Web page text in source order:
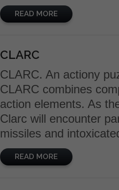
READ MORE
CLARC
CLARC. An actiony
CLARC combines
action elements. As
Clarc will encounter
missiles and
READ MORE